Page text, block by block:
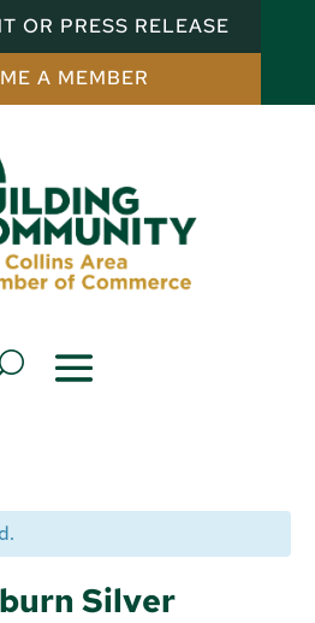
OR PRESS RELEASE
A MEMBER
Silver